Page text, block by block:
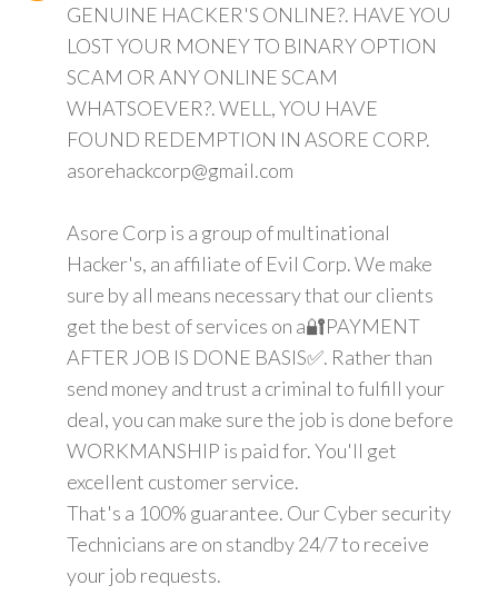
GENUINE HACKER'S ONLINE?. HAVE YOU
LOST YOUR MONEY TO BINARY OPTION
SCAM OR ANY ONLINE SCAM
WHATSOEVER?. WELL, YOU HAVE
FOUND REDEMPTION IN ASORE CORP.
asorehackcorp@gmail.com
Asore Corp is a group of multinational
Hacker's, an affiliate of Evil Corp. We make
sure by all means necessary that our clients
get the best of services on a🔐PAYMENT
AFTER JOB IS DONE BASIS✅. Rather than
send money and trust a criminal to fulfill your
deal, you can make sure the job is done before
WORKMANSHIP is paid for. You'll get
excellent customer service.
That's a 100% guarantee. Our Cyber security
Technicians are on standby 24/7 to receive
your job requests.